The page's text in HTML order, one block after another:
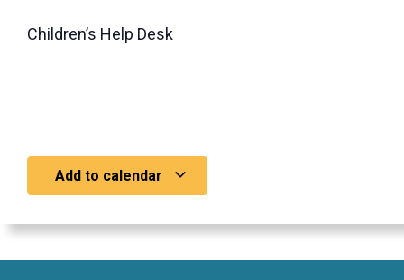
Children’s Help Desk
Add to calendar